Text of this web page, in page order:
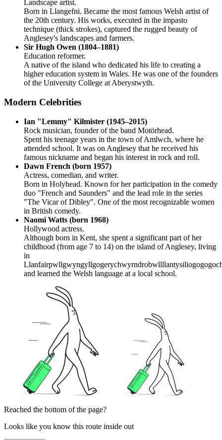
Landscape artist.
Born in Llangefni. Became the most famous Welsh artist of
the 20th century. His works, executed in the impasto
technique (thick strokes), captured the rugged beauty of
Anglesey's landscapes and farmers.
Sir Hugh Owen (1804–1881)
Education reformer.
A native of the island who dedicated his life to creating a
higher education system in Wales. He was one of the founders
of the University College at Aberystwyth.
Modern Celebrities
Ian "Lemmy" Kilmister (1945–2015)
Rock musician, founder of the band Motörhead.
Spent his teenage years in the town of Amlwch, where he
attended school. It was on Anglesey that he received his
famous nickname and began his interest in rock and roll.
Dawn French (born 1957)
Actress, comedian, and writer.
Born in Holyhead. Known for her participation in the comedy
duo "French and Saunders" and the lead role in the series
"The Vicar of Dibley". One of the most recognizable women
in British comedy.
Naomi Watts (born 1968)
Hollywood actress.
Although born in Kent, she spent a significant part of her
childhood (from age 7 to 14) on the island of Anglesey, living
in
and learned the Welsh language at a local school.
Reached the bottom of the page?
Looks like you know this route inside out